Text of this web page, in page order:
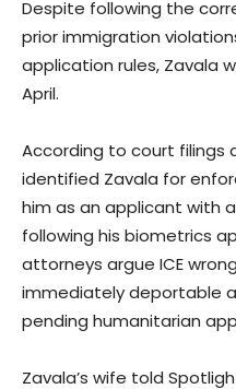
Despite following the
prior immigration
application rules, Zavala
April.
According to court filings
identified Zavala for
him as an applicant with
following his biometrics
attorneys argue ICE
immediately deportable
pending humanitarian
Zavala’s wife told